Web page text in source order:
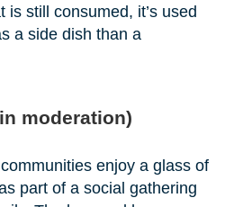
is still consumed, it’s used
a side dish than a
moderation)
enjoy a glass of
part of a social gathering